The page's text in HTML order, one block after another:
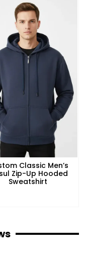
Classic Men’s
Zip-Up Hooded
Sweatshirt